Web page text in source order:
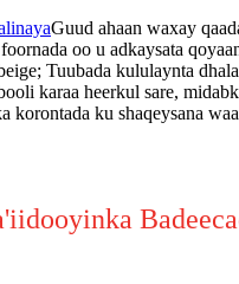
Guud ahaan waxay
oo u adkaysata
Tuubada kululaynta
karaa heerkul sare,
korontada ku shaqeysana